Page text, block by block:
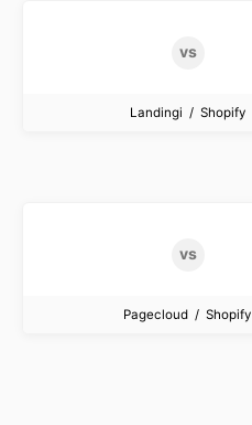
Landingi / Shopify
Pagecloud / Shopify